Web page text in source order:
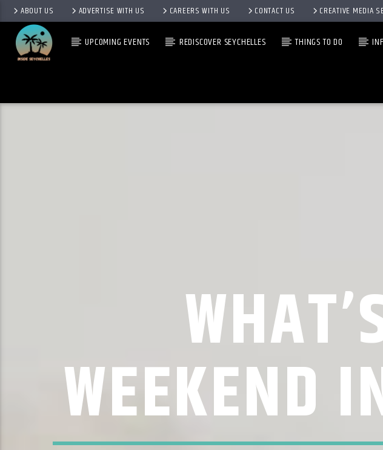
ABOUT US ADVERTISE WITH US CAREERS WITH US CONTACT US CREATIVE MEDIA
UPCOMING EVENTS REDISCOVER SEYCHELLES THINGS TO DO
WEEKEND